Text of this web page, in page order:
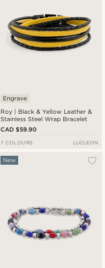
Roy | Black & Yellow Leather &
Stainless Steel Wrap Bracelet
Engrave
CAD $59.90
7 COLOURS LUCLEON
New